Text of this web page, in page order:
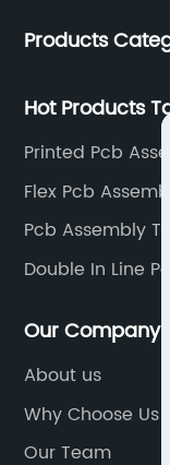
Products
Hot Products
Printed Pcb
Flex Pcb
Pcb Assembly
Double In Line
Our Company
About us
Why Choose Us
Our Team